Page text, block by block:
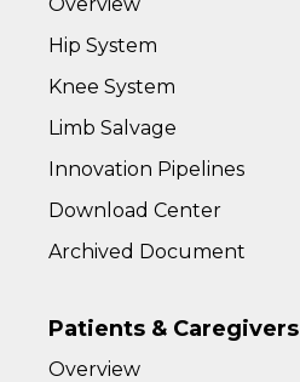
Hip System
Knee System
Limb Salvage
Innovation Pipelines
Download Center
Archived Document
Patients & Caregivers
Overview